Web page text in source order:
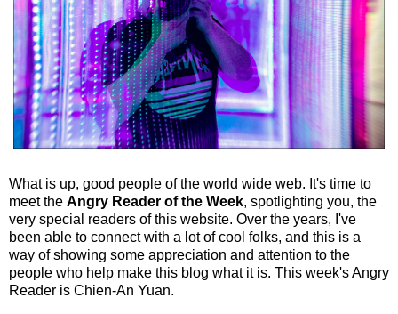
What is up, good people of the world wide web. It's time to
meet the Angry Reader of the Week, spotlighting you, the
very special readers of this website. Over the years, I've
been able to connect with a lot of cool folks, and this is a
way of showing some appreciation and attention to the
people who help make this blog what it is. This week's Angry
Reader is Chien-An Yuan.